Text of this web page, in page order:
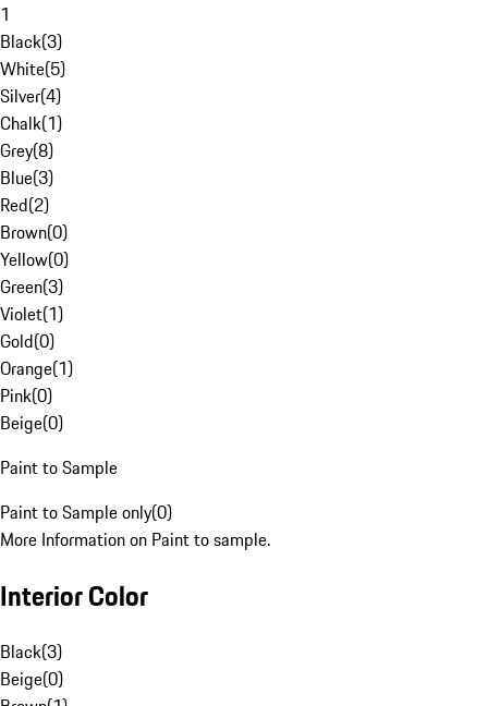
1
Black(3)
White(5)
Silver(4)
Chalk(1)
Grey(8)
Blue(3)
Red(2)
Brown(0)
Yellow(0)
Green(3)
Violet(1)
Gold(0)
Orange(1)
Pink(0)
Beige(0)
Paint to Sample
Paint to Sample only(0)
More Information on Paint to sample.
Interior Color
Black(3)
Beige(0)